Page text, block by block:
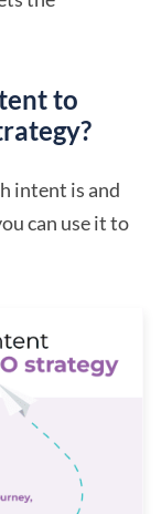
to
intent is and
can use it to